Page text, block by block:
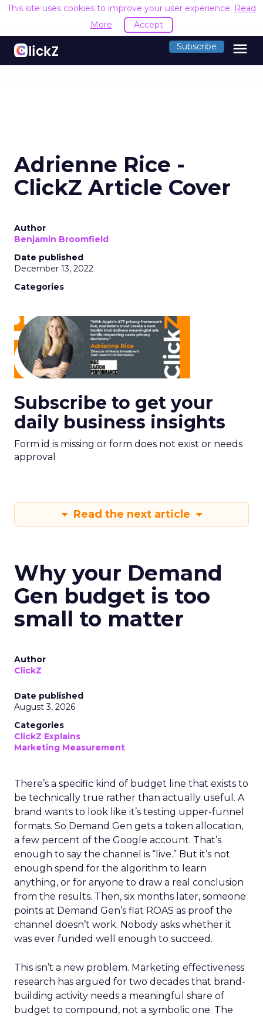
This site uses cookies to improve your user experience. Read
More
Accept
Subscribe menu
Adrienne Rice -
ClickZ Article Cover
Author
Benjamin Broomfield
Date published
December 13, 2022
Categories
Subscribe to get your
daily business insights
Form id is missing or form does not exist or needs
approval
Read the next article
Why your Demand
Gen budget is too
small to matter
Author
ClickZ
Date published
August 3, 2026
Categories
ClickZ Explains
Marketing Measurement
There’s a specific kind of budget line that exists to
be technically true rather than actually useful. A
brand wants to look like it’s testing upper-funnel
formats. So Demand Gen gets a token allocation,
a few percent of the Google account. That’s
enough to say the channel is “live.” But it’s not
enough spend for the algorithm to learn
anything, or for anyone to draw a real conclusion
from the results. Then, six months later, someone
points at Demand Gen’s flat ROAS as proof the
channel doesn’t work. Nobody asks whether it
was ever funded well enough to succeed.
This isn’t a new problem. Marketing effectiveness
research has argued for two decades that brand-
building activity needs a meaningful share of
budget to compound, not a symbolic one. The